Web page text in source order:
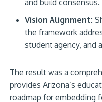
and build consensus.
Vision Alignment:
the framework
student agency, and
The result was a
provides Arizona’s
roadmap for embedding